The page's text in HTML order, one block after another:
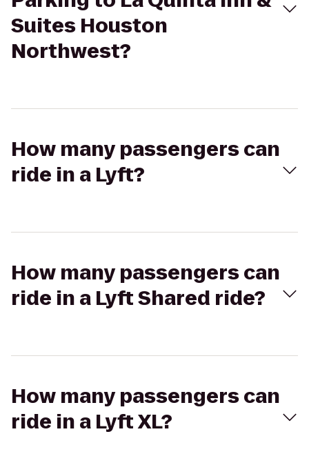
Suites Houston
Northwest?
How many passengers can
ride in a Lyft?
How many passengers can
ride in a Lyft Shared ride?
How many passengers can
ride in a Lyft XL?